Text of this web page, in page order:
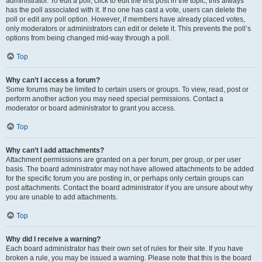
has the poll associated with it. If no one has cast a vote, users can delete the
poll or edit any poll option. However, if members have already placed votes,
only moderators or administrators can edit or delete it. This prevents the poll’s
options from being changed mid-way through a poll.
Top
Why can’t I access a forum?
Some forums may be limited to certain users or groups. To view, read, post or
perform another action you may need special permissions. Contact a
moderator or board administrator to grant you access.
Top
Why can’t I add attachments?
Attachment permissions are granted on a per forum, per group, or per user
basis. The board administrator may not have allowed attachments to be added
for the specific forum you are posting in, or perhaps only certain groups can
post attachments. Contact the board administrator if you are unsure about why
you are unable to add attachments.
Top
Why did I receive a warning?
Each board administrator has their own set of rules for their site. If you have
broken a rule, you may be issued a warning. Please note that this is the board